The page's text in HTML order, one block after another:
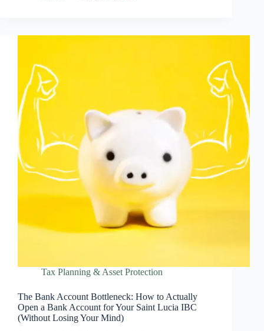
Tax Planning & Asset Protection
The Bank Account Bottleneck: How to Actually
Open a Bank Account for Your Saint Lucia IBC
(Without Losing Your Mind)